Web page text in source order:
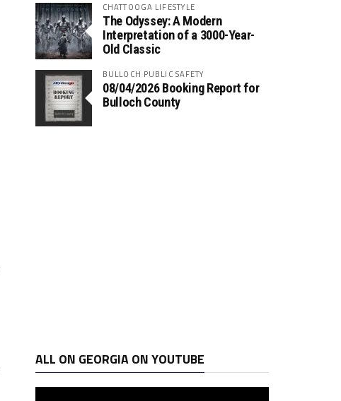
CHATTOOGA LIFESTYLE
The Odyssey: A Modern
Interpretation of a 3000-Year-
Old Classic
BULLOCH PUBLIC SAFETY
08/04/2026 Booking Report for
Bulloch County
ALL ON GEORGIA ON YOUTUBE